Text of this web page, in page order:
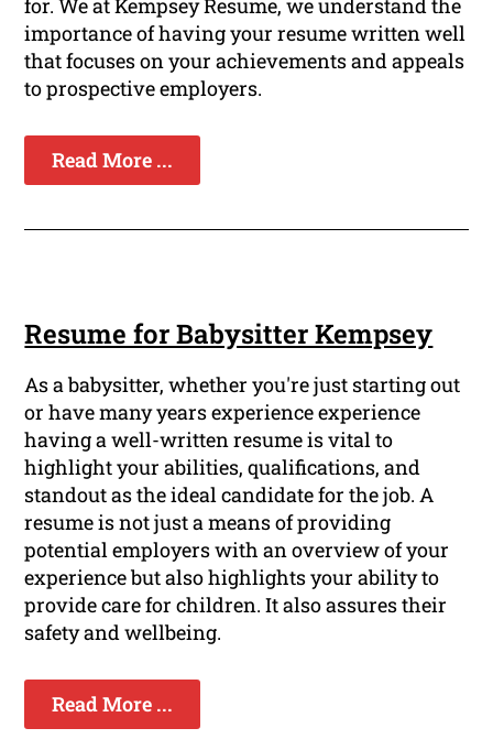
for. We at Kempsey Resume, we understand the
importance of having your resume written well
that focuses on your achievements and appeals
to prospective employers.
Read More ...
Resume for Babysitter Kempsey
As a babysitter, whether you're just starting out
or have many years experience experience
having a well-written resume is vital to
highlight your abilities, qualifications, and
standout as the ideal candidate for the job. A
resume is not just a means of providing
potential employers with an overview of your
experience but also highlights your ability to
provide care for children. It also assures their
safety and wellbeing.
Read More ...